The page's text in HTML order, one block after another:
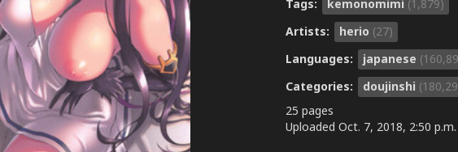
Tags: kemonomimi (1,879)
Artists:
herio (27)
Languages:
japanese
Categories:
doujinshi
25 pages
Uploaded Oct. 7, 2018, 2:50 p.m.